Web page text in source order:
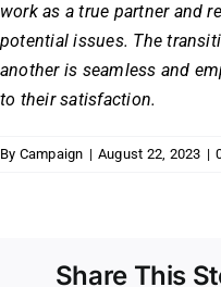
work as a true partner and
potential issues. The
another is seamless and
to their satisfaction.
By Campaign | August 22, 2023 |
Share This